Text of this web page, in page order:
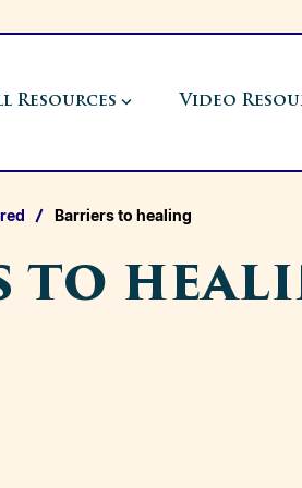
Resources Video
Barriers to healing
to